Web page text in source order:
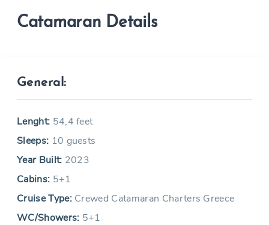
Catamaran Details
General:
Lenght: 54,4 feet
Sleeps: 10 guests
Year Built: 2023
Cabins: 5+1
Cruise Type:Crewed Catamaran Charters Greece
WC/Showers: 5+1